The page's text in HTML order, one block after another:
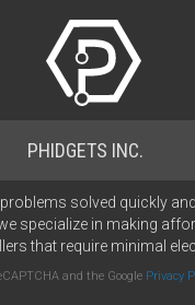
PHIDGETS INC.
problems solved quickly
specialize in making
that require minimal
and the Google Privacy